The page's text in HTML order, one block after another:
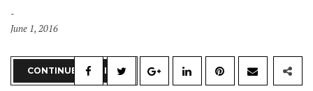
June 1, 2016
CONTINUE READING